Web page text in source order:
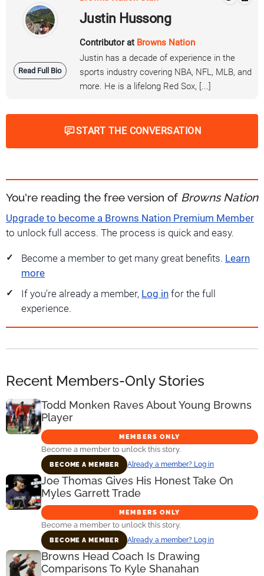
Read Full Bio
Justin Hussong
Contributor at Browns Nation
Justin has a decade of experience in the
sports industry covering NBA, NFL, MLB, and
more. He is a lifelong Red Sox, [...]
START THE CONVERSATION
You're reading the free version of Browns Nation
Upgrade to become a Browns Nation Premium Member
to unlock full access. The process is quick and easy.
Become a member to get many great benefits. Learn
more
If you're already a member, Log in for the full
experience.
Recent Members-Only Stories
Todd Monken Raves About Young Browns
Player
MEMBERS ONLY
Become a member to unlock this story.
BECOME A MEMBER Already a member? Log in
Joe Thomas Gives His Honest Take On
Myles Garrett Trade
MEMBERS ONLY
Become a member to unlock this story.
BECOME A MEMBER Already a member? Log in
Browns Head Coach Is Drawing
Comparisons To Kyle Shanahan